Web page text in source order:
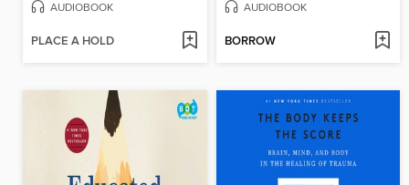
AUDIOBOOK
PLACE A HOLD
AUDIOBOOK
BORROW